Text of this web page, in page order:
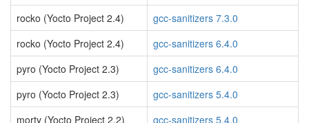
rocko (Yocto Project 2.4)
gcc-sanitizers 7.3.0
rocko (Yocto Project 2.4)
gcc-sanitizers 6.4.0
pyro (Yocto Project 2.3)
gcc-sanitizers 6.4.0
pyro (Yocto Project 2.3)
gcc-sanitizers 5.4.0
morty (Yocto Project 2.2)
gcc-sanitizers 5.4.0